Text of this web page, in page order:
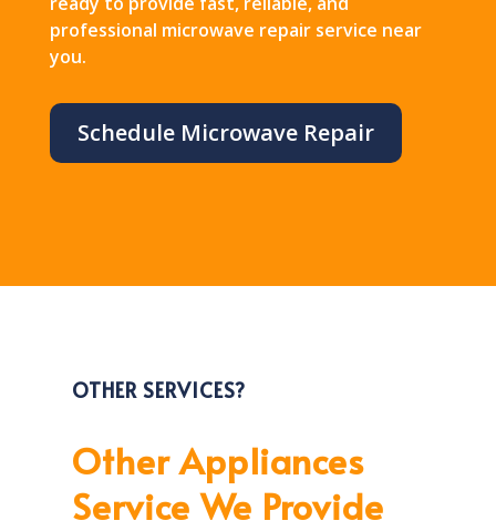
professional microwave repair service near
you.
Schedule Microwave Repair
OTHER SERVICES?
Other Appliances
Service We Provide